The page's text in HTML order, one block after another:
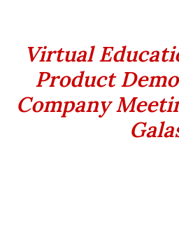
Virtual
Product
Company